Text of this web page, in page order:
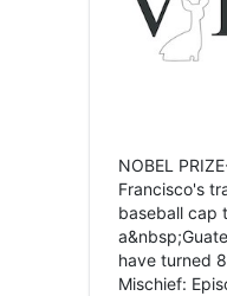
NOBEL
Francisco's
baseball cap
have turned
Mischief: